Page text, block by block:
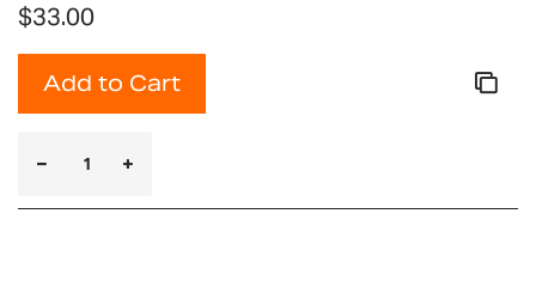
$33.00
Add to Cart